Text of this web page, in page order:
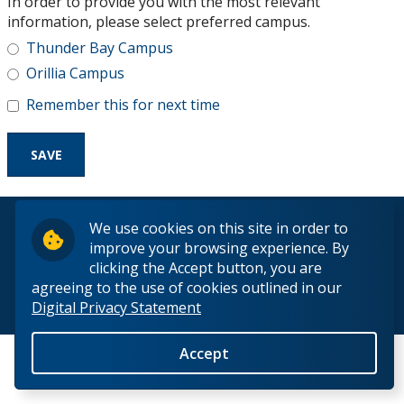
We use cookies on this site in order to
improve your browsing experience. By
clicking the Accept button, you are
agreeing to the use of cookies outlined in our
Digital Privacy Statement
Accept
Research and Innovation
About
information, please select preferred campus.
Thunder Bay Campus
Orillia Campus
Remember this for next time
© 2026 Lakehead University. All Rights Reserved.
Back to Top